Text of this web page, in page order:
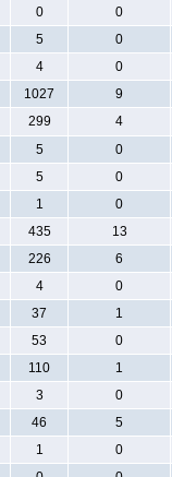
0 0
5 0
4 0
1027 9
299 4
5 0
5 0
1 0
435 13
226 6
4 0
37 1
53 0
110 1
3 0
46 5
1 0